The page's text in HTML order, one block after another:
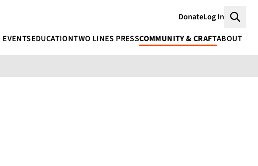
DonateLog In
EVENTSEDUCATIONTWO LINES PRESSCOMMUNITY & CRAFTABOUT